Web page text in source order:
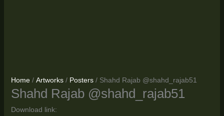
Home/ Artworks/ Posters/ Shahd Rajab @shahd_rajab51
Shahd Rajab @shahd_rajab51
Download link: